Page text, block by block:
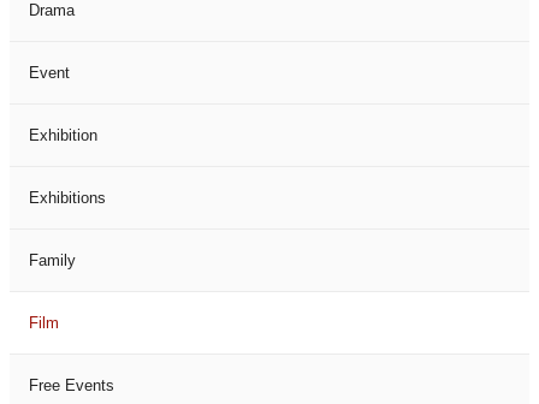
Drama
Event
Exhibition
Exhibitions
Family
Film
Free Events